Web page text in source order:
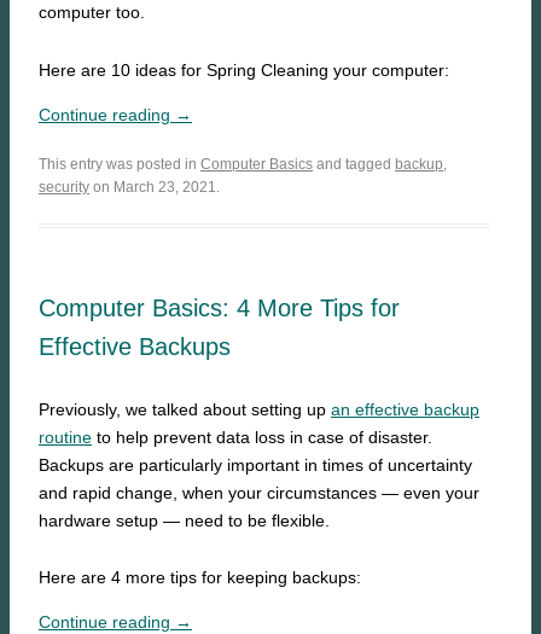
computer too.
Here are 10 ideas for Spring Cleaning your computer:
Continue reading →
This entry was posted in Computer Basics and tagged backup,
security on March 23, 2021.
Computer Basics: 4 More Tips for
Effective Backups
Previously, we talked about setting up an effective backup
routine to help prevent data loss in case of disaster.
Backups are particularly important in times of uncertainty
and rapid change, when your circumstances — even your
hardware setup — need to be flexible.
Here are 4 more tips for keeping backups:
Continue reading →